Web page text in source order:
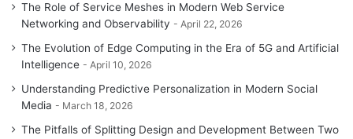
The Role of Service Meshes in Modern Web Service
Networking and Observability
April 22, 2026
The Evolution of Edge Computing in the Era of 5G and Artificial
Intelligence
April 10, 2026
Understanding Predictive Personalization in Modern Social
Media
March 18, 2026
The Pitfalls of Splitting Design and Development Between Two